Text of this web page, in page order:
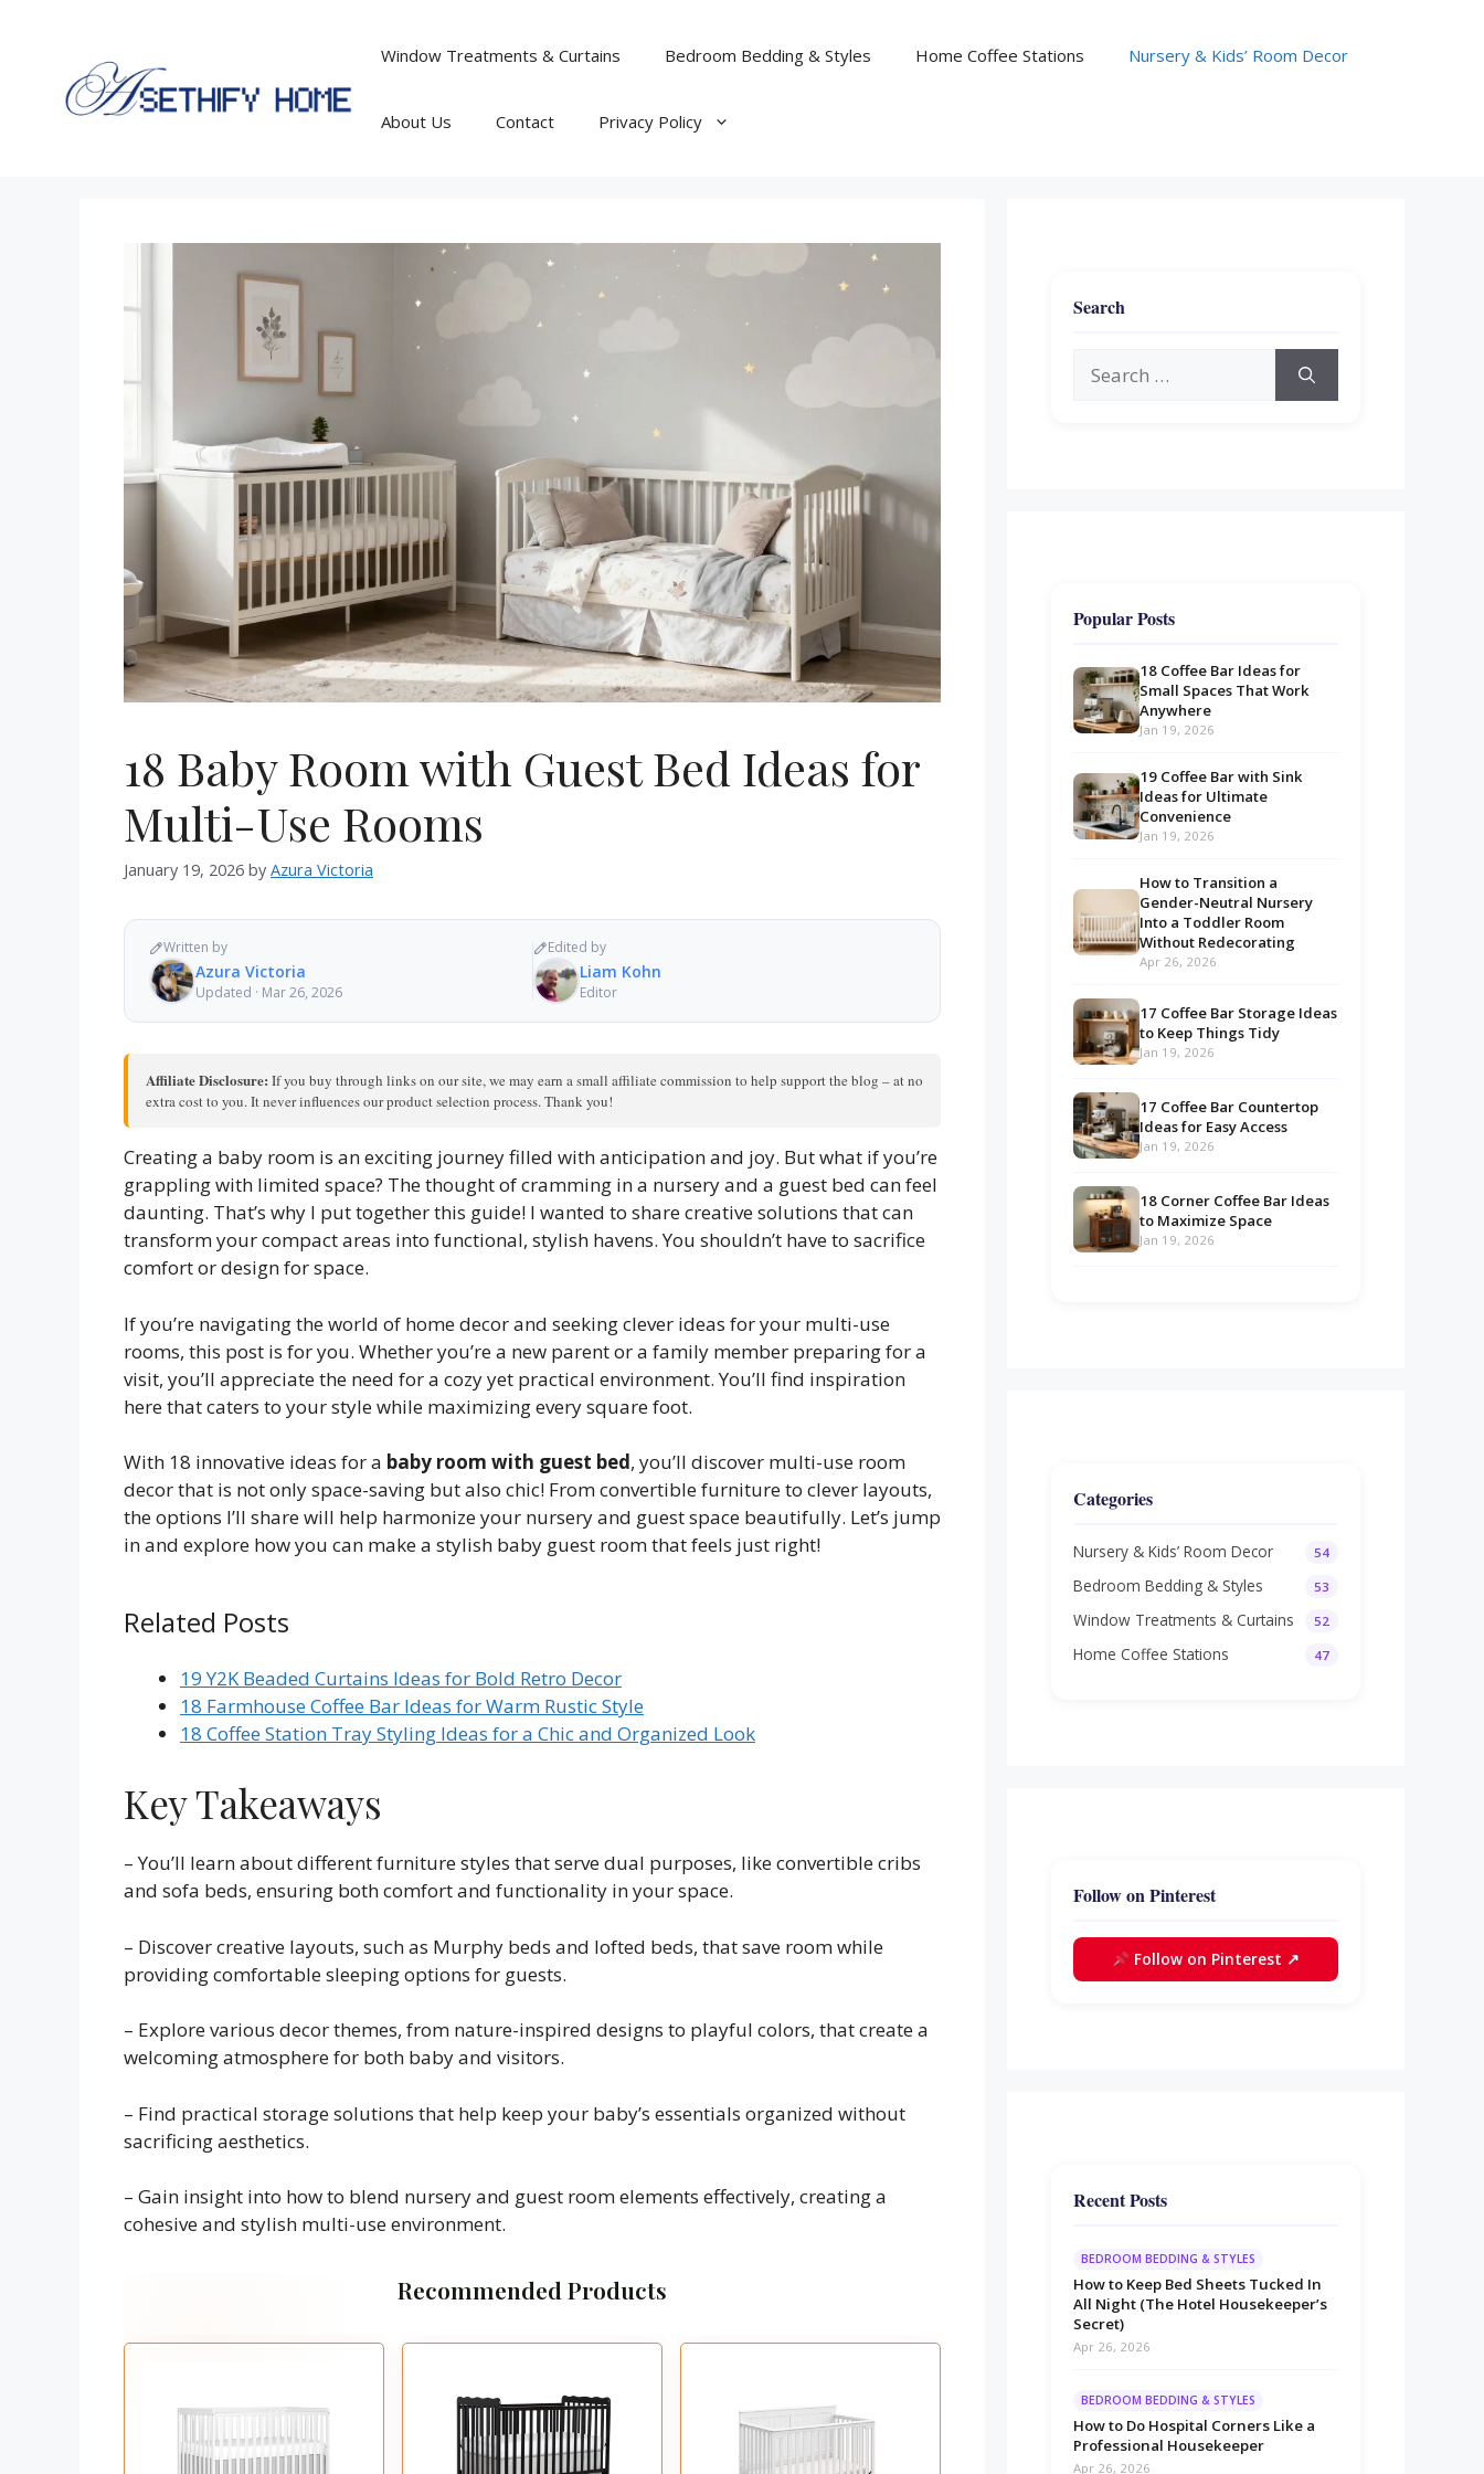
Window Treatments & Curtains Bedroom Bedding & Styles Home Coffee Stations Nursery & Kids’ Room Decor
About Us Contact Privacy Policy
18 Baby Room with Guest Bed Ideas for
Multi-Use Rooms
January 19, 2026 by Azura Victoria
Written by
Azura Victoria
Updated · Mar 26, 2026
Edited by
Liam Kohn
Editor
Affiliate Disclosure: If you buy through links on our site, we may earn a small affiliate commission to help support the blog – at no
extra cost to you. It never influences our product selection process. Thank you!
Creating a baby room is an exciting journey filled with anticipation and joy. But what if you’re
grappling with limited space? The thought of cramming in a nursery and a guest bed can feel
daunting. That’s why I put together this guide! I wanted to share creative solutions that can
transform your compact areas into functional, stylish havens. You shouldn’t have to sacrifice
comfort or design for space.
If you’re navigating the world of home decor and seeking clever ideas for your multi-use
rooms, this post is for you. Whether you’re a new parent or a family member preparing for a
visit, you’ll appreciate the need for a cozy yet practical environment. You’ll find inspiration
here that caters to your style while maximizing every square foot.
With 18 innovative ideas for a baby room with guest bed, you’ll discover multi-use room
decor that is not only space-saving but also chic! From convertible furniture to clever layouts,
the options I’ll share will help harmonize your nursery and guest space beautifully. Let’s jump
in and explore how you can make a stylish baby guest room that feels just right!
Related Posts
19 Y2K Beaded Curtains Ideas for Bold Retro Decor
18 Farmhouse Coffee Bar Ideas for Warm Rustic Style
18 Coffee Station Tray Styling Ideas for a Chic and Organized Look
Key Takeaways
– You’ll learn about different furniture styles that serve dual purposes, like convertible cribs
and sofa beds, ensuring both comfort and functionality in your space.
– Discover creative layouts, such as Murphy beds and lofted beds, that save room while
providing comfortable sleeping options for guests.
– Explore various decor themes, from nature-inspired designs to playful colors, that create a
welcoming atmosphere for both baby and visitors.
– Find practical storage solutions that help keep your baby’s essentials organized without
sacrificing aesthetics.
– Gain insight into how to blend nursery and guest room elements effectively, creating a
cohesive and stylish multi-use environment.
Recommended Products
Search
for:
Popular Posts
18 Coffee Bar Ideas for
Small Spaces That Work
Anywhere
Jan 19, 2026
19 Coffee Bar with Sink
Ideas for Ultimate
Convenience
Jan 19, 2026
How to Transition a
Gender-Neutral Nursery
Into a Toddler Room
Without Redecorating
Apr 26, 2026
17 Coffee Bar Storage Ideas
to Keep Things Tidy
Jan 19, 2026
17 Coffee Bar Countertop
Ideas for Easy Access
Jan 19, 2026
18 Corner Coffee Bar Ideas
to Maximize Space
Jan 19, 2026
Categories
Nursery & Kids’ Room Decor 54
Bedroom Bedding & Styles 53
Window Treatments & Curtains 52
Home Coffee Stations 47
Follow on Pinterest
Follow on Pinterest ↗
Recent Posts
BEDROOM BEDDING & STYLES
How to Keep Bed Sheets Tucked In
All Night (The Hotel Housekeeper’s
Secret)
Apr 26, 2026
BEDROOM BEDDING & STYLES
How to Do Hospital Corners Like a
Professional Housekeeper
Apr 26, 2026